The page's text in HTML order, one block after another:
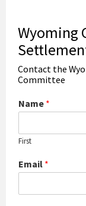
Wyoming
Contact the
Committee
Name *
First
Email *